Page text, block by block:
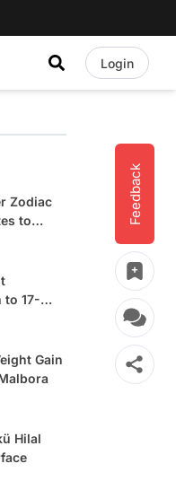
Login
Feedback
Zodiac
to
to 17-
Gain
Hilal